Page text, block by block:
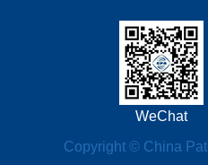
WeChat
Copyright © China